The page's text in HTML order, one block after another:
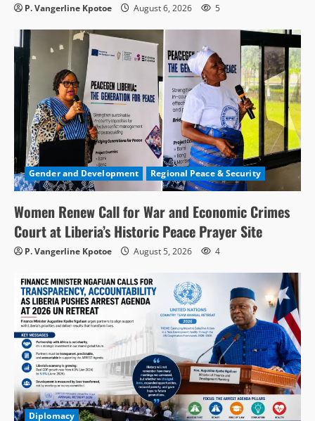
P. Vangerline Kpotoe August 6, 2026 5
Gender and Development Regional Peace & Security
Women Renew Call for War and Economic Crimes
Court at Liberia’s Historic Peace Prayer Site
P. Vangerline Kpotoe August 5, 2026 4
Diplomacy